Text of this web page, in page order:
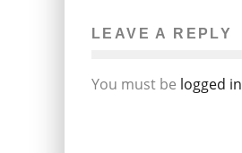
LEAVE A REPLY
You must be logged in